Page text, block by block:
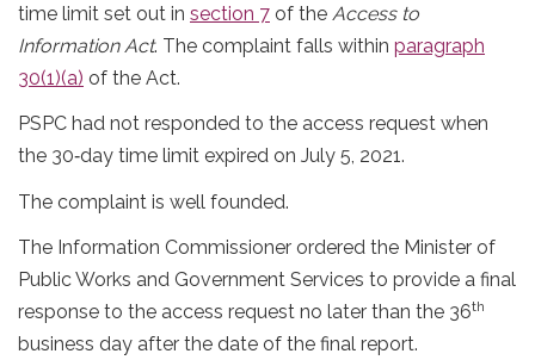
time limit set out in section 7 of the Access to
Information Act. The complaint falls within paragraph
30(1)(a) of the Act.
PSPC had not responded to the access request when
the 30‐day time limit expired on July 5, 2021.
The complaint is well founded.
The Information Commissioner ordered the Minister of
Public Works and Government Services to provide a final
response to the access request no later than the 36th
business day after the date of the final report.